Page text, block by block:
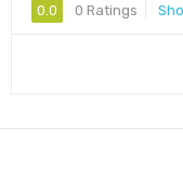
0.0 0 Ratings